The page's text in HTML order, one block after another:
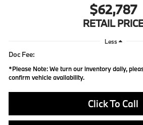
$62,787
RETAIL
Less
Doc Fee:
*Please Note:We turn our inventory daily,
confirm vehicle availability.
Click To Call